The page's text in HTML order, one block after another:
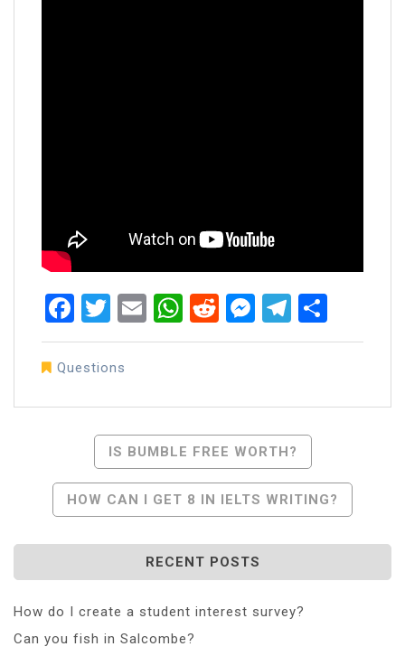
Facebook
Twitter
EmailWhatsApp
RedditMessenger
Questions
Navigation
IS BUMBLE FREE WORTH?
HOW CAN I GET 8 IN IELTS WRITING?
RECENT POSTS
How do I create a student interest survey?
Can you fish in Salcombe?